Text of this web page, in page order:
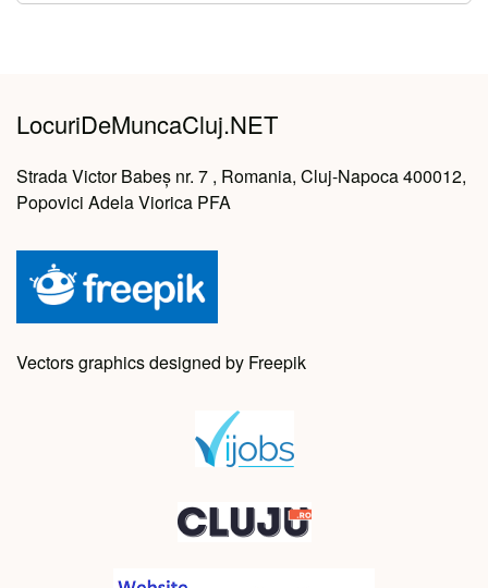
LocuriDeMuncaCluj.NET
Strada Victor Babeș nr. 7 , Romania, Cluj-Napoca 400012,
Popovici Adela Viorica PFA
Vectors graphics designed by Freepik